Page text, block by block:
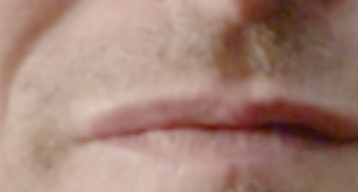
HOME
CONTACT US